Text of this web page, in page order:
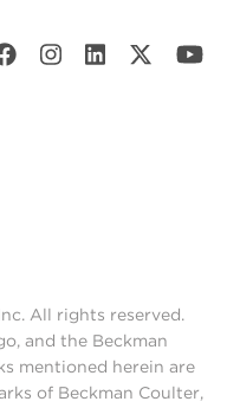
All rights reserved.
and the Beckman
mentioned herein are
of Beckman Coulter,